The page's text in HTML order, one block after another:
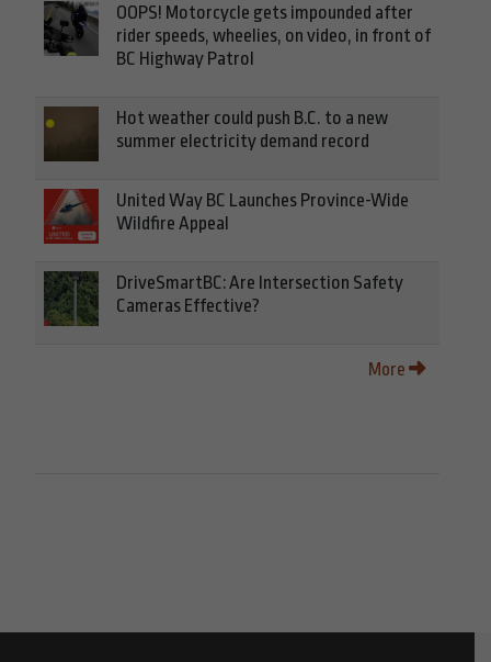
OOPS! Motorcycle gets impounded after
rider speeds, wheelies, on video, in front of
BC Highway Patrol
Hot weather could push B.C. to a new
summer electricity demand record
United Way BC Launches Province-Wide
Wildfire Appeal
DriveSmartBC: Are Intersection Safety
Cameras Effective?
More